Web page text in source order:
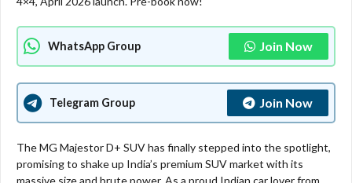
WhatsApp Group Join Now
Telegram Group Join Now
The MG Majestor D+ SUV has finally stepped into the spotlight,
promising to shake up India’s premium SUV market with its
massive size and brute power. As a proud Indian car lover from